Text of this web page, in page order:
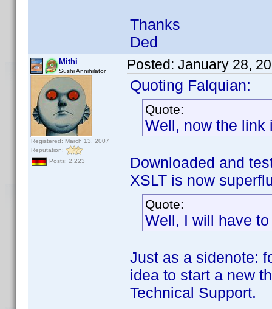
Thanks
Ded
Mithi
Sushi Annihilator
Registered: March 13, 2007
Reputation:
Posts: 2,223
Posted: January 28,
Quoting Falquian:
Quote:
Well, now the link
Downloaded and
XSLT is now
Quote:
Well, I will have
Just as a sidenote:
idea to start a new
Technical Support.